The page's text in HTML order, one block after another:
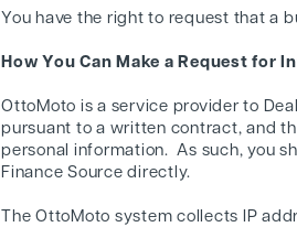
You have the right to request that a
How You Can Make a Request for
OttoMoto is a service provider to
pursuant to a written contract, and
personal information. As such, you
Finance Source directly.
The OttoMoto system collects IP